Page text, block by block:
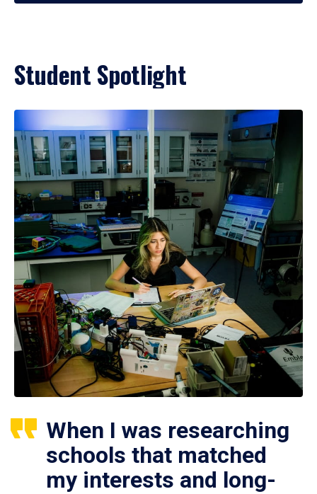
Student Spotlight
When I was researching
schools that matched
my interests and long-